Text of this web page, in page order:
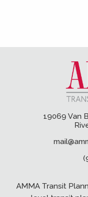
19069 Van
AMMA Transit